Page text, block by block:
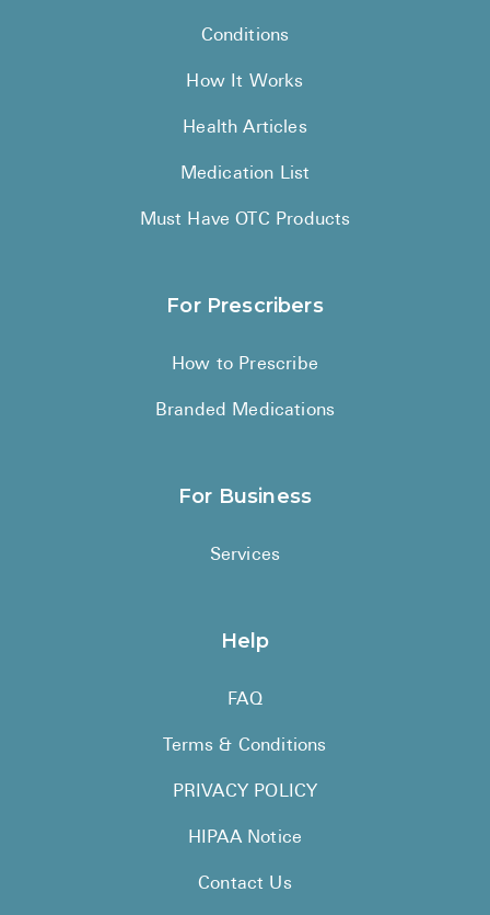
Conditions
How It Works
Health Articles
Medication List
Must Have OTC Products
For Prescribers
How to Prescribe
Branded Medications
For Business
Services
Help
FAQ
Terms & Conditions
PRIVACY POLICY
HIPAA Notice
Contact Us